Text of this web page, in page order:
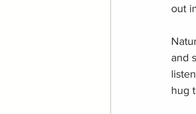
out
and
hug